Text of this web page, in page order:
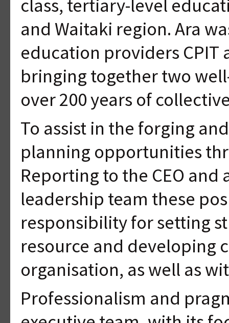
class, tertiary-level
and Waitaki region. Ara
education providers CPIT
bringing together two
over 200 years of
To assist in the forging
planning opportunities
Reporting to the CEO
leadership team these
responsibility for setting
resource and developing
organisation, as well as
Professionalism and